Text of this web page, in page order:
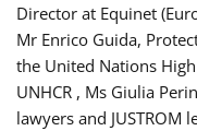
Director at Equinet
Mr Enrico Guida,
the United Nations
UNHCR , Ms Giulia
lawyers and JUSTROM